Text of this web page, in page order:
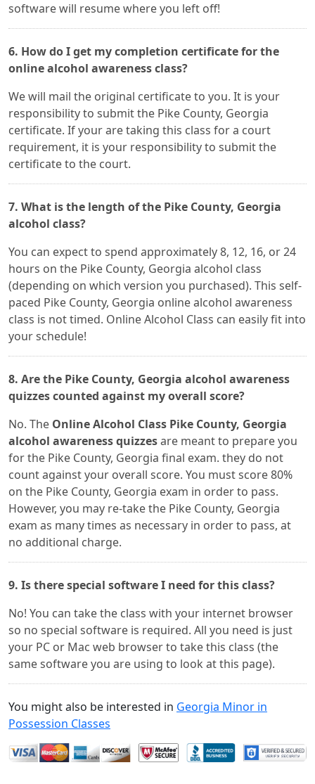
software will resume where you left off!
6. How do I get my completion certificate for the
online alcohol awareness class?
We will mail the original certificate to you. It is your
responsibility to submit the Pike County, Georgia
certificate. If your are taking this class for a court
requirement, it is your responsibility to submit the
certificate to the court.
7. What is the length of the Pike County, Georgia
alcohol class?
You can expect to spend approximately 8, 12, 16, or 24
hours on the Pike County, Georgia alcohol class
(depending on which version you purchased). This self-
paced Pike County, Georgia online alcohol awareness
class is not timed. Online Alcohol Class can easily fit into
your schedule!
8. Are the Pike County, Georgia alcohol awareness
quizzes counted against my overall score?
No. The Online Alcohol Class Pike County, Georgia
alcohol awareness quizzesare meant to prepare you
for the Pike County, Georgia final exam. they do not
count against your overall score. You must score 80%
on the Pike County, Georgia exam in order to pass.
However, you may re-take the Pike County, Georgia
exam as many times as necessary in order to pass, at
no additional charge.
9. Is there special software I need for this class?
No! You can take the class with your internet browser
so no special software is required. All you need is just
your PC or Mac web browser to take this class (the
same software you are using to look at this page).
You might also be interested in Georgia Minor in
Possession Classes